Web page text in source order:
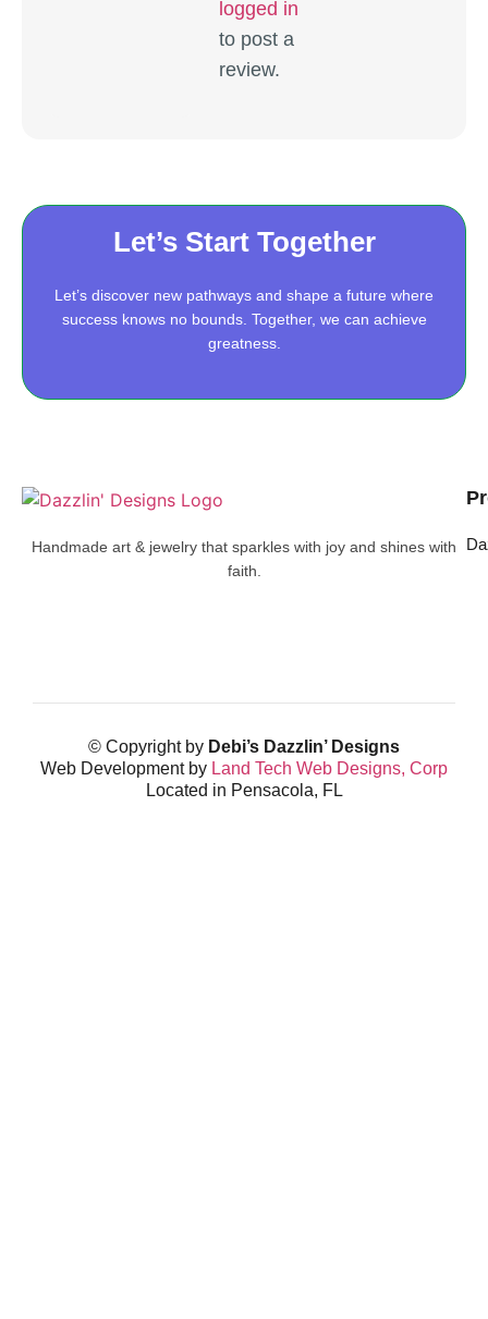
logged in
to post a
review.
Let’s Start Together
Let’s discover new pathways and shape a future where
success knows no bounds. Together, we can achieve
greatness.
Handmade art & jewelry that sparkles with joy and shines with
faith.
© Copyright by Debi’s Dazzlin’ Designs
Web Development by Land Tech Web Designs, Corp
Located in Pensacola, FL